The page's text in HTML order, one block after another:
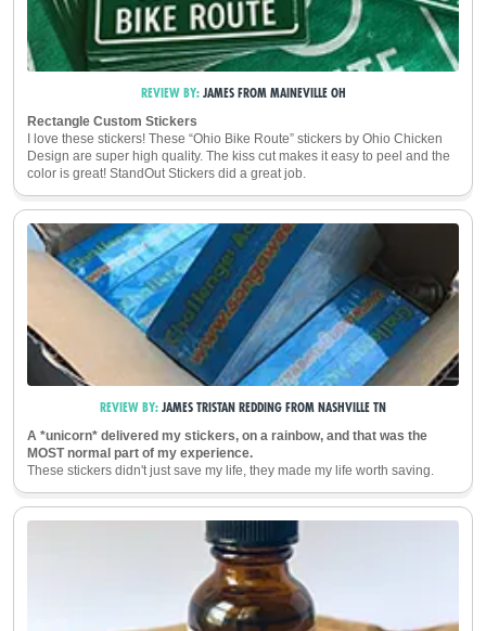
REVIEW BY: JAMESFROMMAINEVILLE OH
Rectangle Custom Stickers
I love these stickers! These “Ohio Bike Route” stickers by Ohio Chicken
Design are super high quality. The kiss cut makes it easy to peel and the
color is great! StandOut Stickers did a great job.
REVIEW BY:JAMES TRISTAN REDDINGFROMNASHVILLETN
A *unicorn* delivered my stickers, on a rainbow, and that was the
MOST normal part of my experience.
These stickers didn't just save my life, they made my life worth saving.